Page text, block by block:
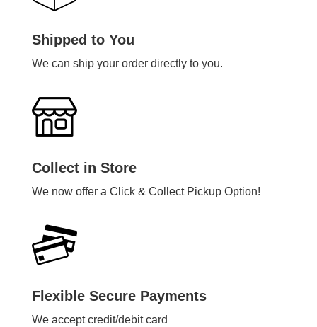
Shipped to You
We can ship your order directly to you.
Collect in Store
We now offer a Click & Collect Pickup Option!
Flexible Secure Payments
We accept credit/debit card